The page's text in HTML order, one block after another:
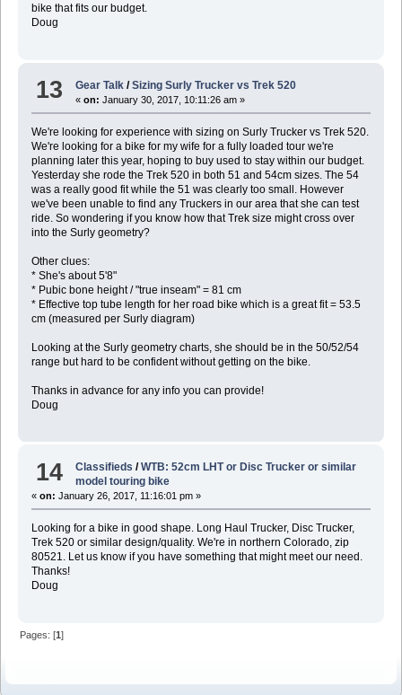
bike that fits our budget.
Doug
13 Gear Talk /Sizing Surly Trucker vs Trek 520
«on: January 30, 2017, 10:11:26 am »
We're looking for experience with sizing on Surly Trucker vs Trek 520.
We're looking for a bike for my wife for a fully loaded tour we're
planning later this year, hoping to buy used to stay within our budget.
Yesterday she rode the Trek 520 in both 51 and 54cm sizes. The 54
was a really good fit while the 51 was clearly too small. However
we've been unable to find any Truckers in our area that she can test
ride. So wondering if you know how that Trek size might cross over
into the Surly geometry?
Other clues:
* She's about 5'8"
* Pubic bone height / "true inseam" = 81 cm
* Effective top tube length for her road bike which is a great fit = 53.5
cm (measured per Surly diagram)
Looking at the Surly geometry charts, she should be in the 50/52/54
range but hard to be confident without getting on the bike.
Thanks in advance for any info you can provide!
Doug
14 Classifieds /WTB: 52cm LHT or Disc Trucker or similar
model touring bike
« on: January 26, 2017, 11:16:01 pm »
Looking for a bike in good shape. Long Haul Trucker, Disc Trucker,
Trek 520 or similar design/quality. We're in northern Colorado, zip
80521. Let us know if you have something that might meet our need.
Thanks!
Doug
Pages: [1]